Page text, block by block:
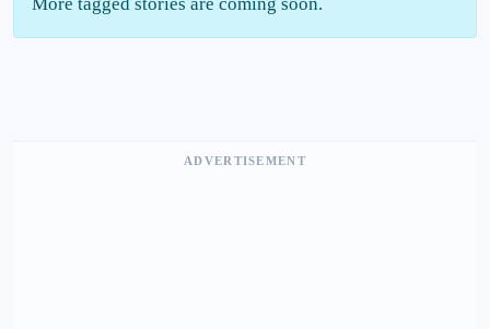
ADVERTISEMENT